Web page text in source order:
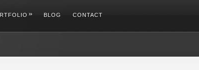
» BLOG CONTACT